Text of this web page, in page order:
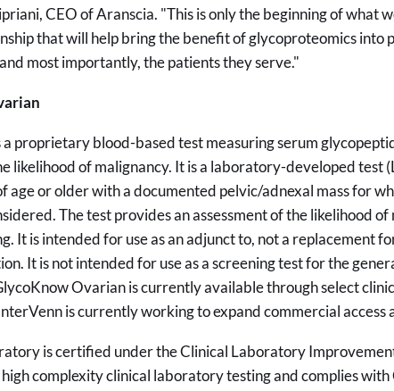
CEO of Aranscia. "This is only the beginning of what
that will help bring the benefit of glycoproteomics into
most importantly, the patients they serve."
proprietary blood-based test measuring serum
likelihood of malignancy. It is a laboratory-developed test
age or older with a documented pelvic/adnexal mass for
The test provides an assessment of the likelihood of
It is intended for use as an adjunct to, not a replacement
It is not intended for use as a screening test for the
Ovarian is currently available through select
is currently working to expand commercial access
is certified under the Clinical Laboratory
complexity clinical laboratory testing and complies with